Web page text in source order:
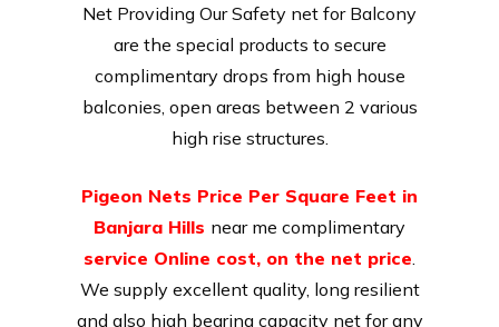
Net Providing Our Safety net for Balcony
are the special products to secure
complimentary drops from high house
balconies, open areas between 2 various
high rise structures.
Pigeon Nets Price Per Square Feet in
Banjara Hills near me complimentary
service Online cost, on the net price
We supply excellent quality, long resilient
and also high bearing capacity net for any